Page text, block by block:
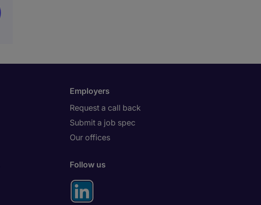
Employers
Request a call back
Submit a job spec
Our offices
Follow us